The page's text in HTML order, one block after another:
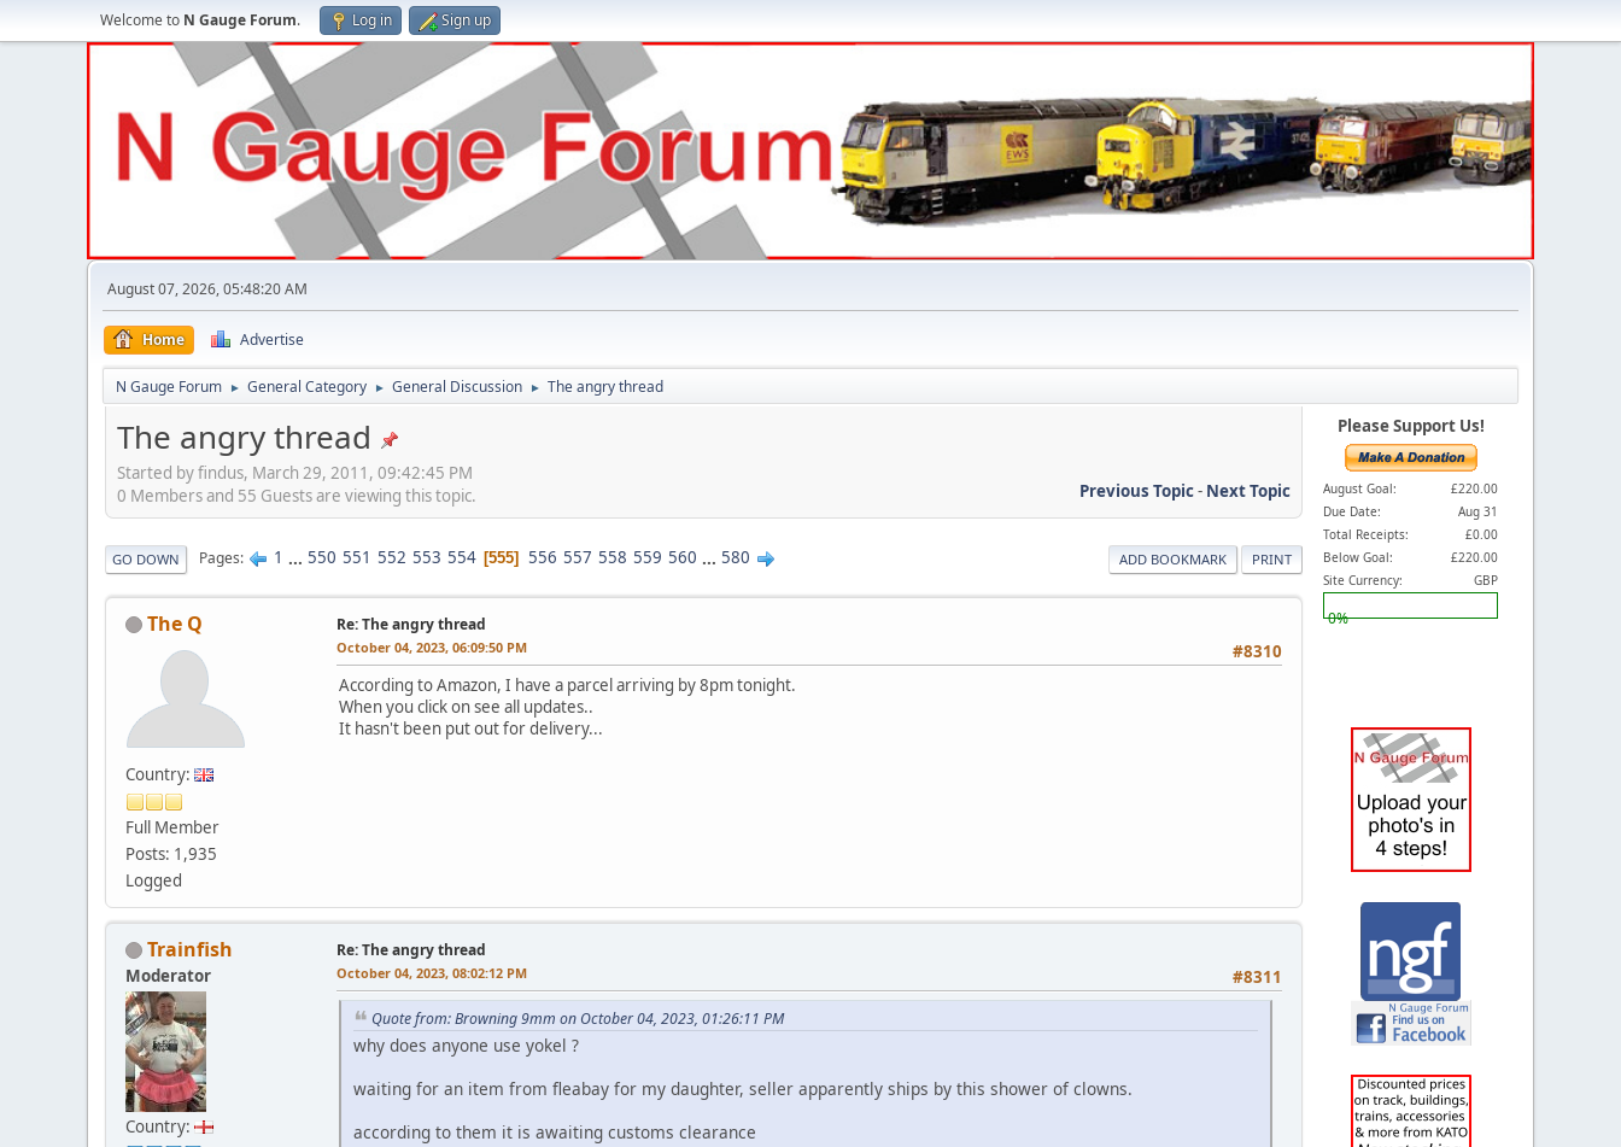
Welcome to N Gauge Forum. Log in Sign up
August 07, 2026, 05:48:20 AM
Home Advertise
N Gauge Forum ► General Category ► General Discussion ► The angry thread
The angry thread
Started by findus, March 29, 2011, 09:42:45 PM
Previous Topic- Next Topic
0 Members and 55 Guests are viewing this topic.
ADD BOOKMARK PRINT
GO DOWN Pages 1 ... 550 551 552 553 554 555 556 557 558 559 560 ... 580
The Q
Country:
Full Member
Posts: 1,935
Logged
Re: The angry thread
#8310
October 04, 2023, 06:09:50 PM
According to Amazon, I have a parcel arriving by 8pm tonight.
When you click on see all updates..
It hasn't been put out for delivery...
Trainfish
Moderator
Country:
Re: The angry thread
#8311
October 04, 2023, 08:02:12 PM
Quote from: Browning 9mm on October 04, 2023, 01:26:11 PM
why does anyone use yokel ?
waiting for an item from fleabay for my daughter, seller apparently ships by this shower of clowns.
according to them it is awaiting customs clearance
Please Support Us!
August Goal:
£220.00
Due Date:
Aug 31
Total Receipts:
£0.00
Below Goal:
£220.00
Site Currency:
GBP
0%